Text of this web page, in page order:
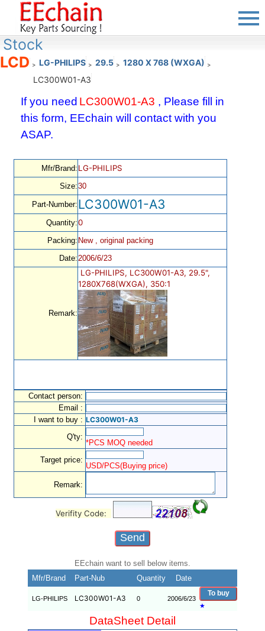
Stock
LCD > LG-PHILIPS > 29.5 > 1280 X 768 (WXGA) >
LC300W01-A3
If you need LC300W01-A3 , Please fill in
this form, EEchain will contact with you
ASAP.
Mfr/Brand: LG-PHILIPS
Size:30
Part-Number: LC300W01-A3
Quantity:0
Packing: New , original packing
Date:2006/6/23
Remark:
LG-PHILIPS, LC300W01-A3, 29.5",
1280X768(WXGA), 350:1
Contact person:
Email :
I want to buy : LC300W01-A3
Q'ty:
*PCS MOQ needed
Target price:
USD/PCS(Buying price)
Remark:
Verifity Code:
EEchain want to sell below items.
Mfr/Brand
Part-Nub Quantity Date
LG-PHILIPS LC300W01-A3 0 2006/6/23
To buy
★
DataSheet Detail